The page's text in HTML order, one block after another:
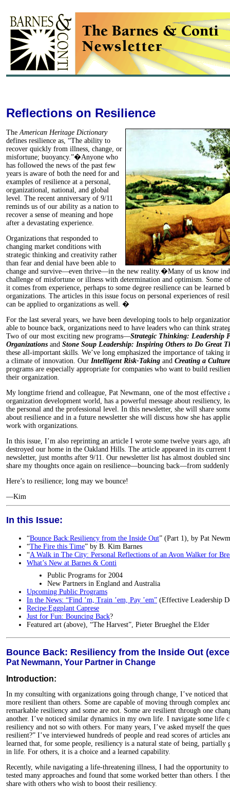
Reflections on Resilience
TheAmerican Heritage Dictionary
defines resilience as, “The ability to
recover quickly from illness, change, or
misfortune; buoyancy.”�Anyone who
has followed the news of the past few
years is aware of both the need for and
examples of resilience at a personal,
organizational, national, and global
level. The recent anniversary of 9/11
reminds us of our ability as a nation to
recover a sense of meaning and hope
after a devastating experience.
Organizations that responded to
changing market conditions with
strategic thinking and creativity rather
than fear and denial have been able to
change and survive—even thrive—in the new reality.�Many of us know
challenge of misfortune or illness with determination and optimism. Some
it comes from experience, perhaps to some degree resilience can be learned
organizations. The articles in this issue focus on personal experiences of
can be applied to organizations as well. �
For the last several years, we have been developing tools to help
able to bounce back, organizations need to have leaders who can think
Two of our most exciting new programs—Strategic Thinking: Leadership
Organizations and Stone Soup Leadership: Inspiring Others to Do Great
these all-important skills. We’ve long emphasized the importance of taking
a climate of innovation. Our Intelligent Risk-Taking and Creating a
programs are especially appropriate for companies who want to build
their organization.
My longtime friend and colleague, Pat Newmann, one of the most effective
organization development world, has a powerful message about resiliency,
the personal and the professional level. In this newsletter, she will share
about resilience and in a future newsletter she will discuss how she has
work with organizations.
In this issue, I’m also reprinting an article I wrote some twelve years ago,
destroyed our home in the Oakland Hills. The article appeared in its
newsletter, just months after 9/11. Our newsletter list has almost doubled
share my thoughts once again on resilience—bouncing back—from suddenly
Here’s to resilience; long may we bounce!
—Kim
In this Issue:
“Bounce Back:Resiliency from the Inside Out” (Part 1), by Pat
“The Fire this Time” by B. Kim Barnes
“A Walk in The City: Personal Reflections of an Avon Walker for
What’s New at Barnes & Conti
Public Programs for 2004
New Partners in England and Australia
Upcoming Public Programs
In the News: “Find ’m, Train ’em, Pay ’em” (Effective Leadership
Recipe:Eggplant Caprese
Just for Fun: Bouncing Back?
Featured art (above), “The Harvest”, Pieter Brueghel the Elder
Bounce Back: Resiliency from the Inside Out
Pat Newmann, Your Partner in Change
Introduction:
In my consulting with organizations going through change, I’ve noticed that
more resilient than others. Some are capable of moving through complex
remarkable resiliency and some are not. Some are resilient through one
another. I’ve noticed similar dynamics in my own life. I navigate some life
resiliency and not so with others. For many years, I’ve asked myself the
resilient?” I’ve interviewed hundreds of people and read scores of articles
learned that, for some people, resiliency is a natural state of being, partially
in life. For others, it is a choice and a learned capability.
Recently, while navigating a life-threatening illness, I had the opportunity
tested many approaches and found that some worked better than others. I
share with others who wish to boost their resiliency.